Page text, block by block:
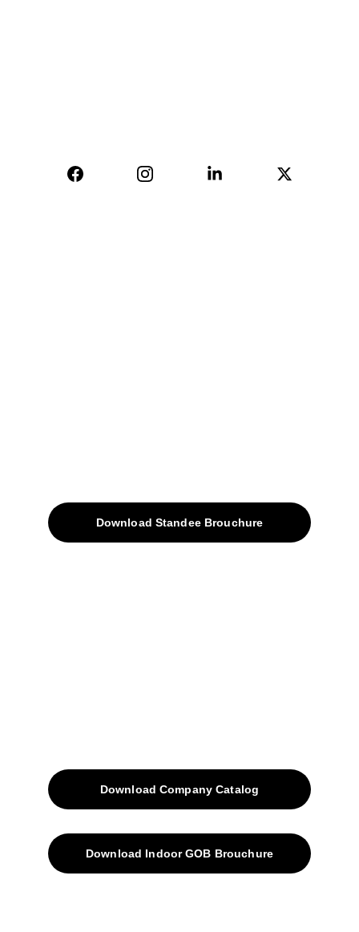
Download Company Catalog
Download Indoor GOB Brouchure
Download Standee Brouchure